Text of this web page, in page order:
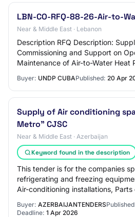
LBN-CO-RFQ-88-26-Air-to-
Near & Middle East · Lebanon
Description RFQ Description:
Commissioning and Support on
Maintenance of Air-to-Water Heat
Buyer: UNDP CUBAPublished: 20 Apr
Supply of Air conditioning
Metro” CJSC
Near & Middle East · Azerbaijan
Keyword found in the description
This tender is for the companies
refrigerating and freezing
Air-conditioning installations,
Buyer: AZERBAIJANTENDERS
Deadline: 1 Apr 2026